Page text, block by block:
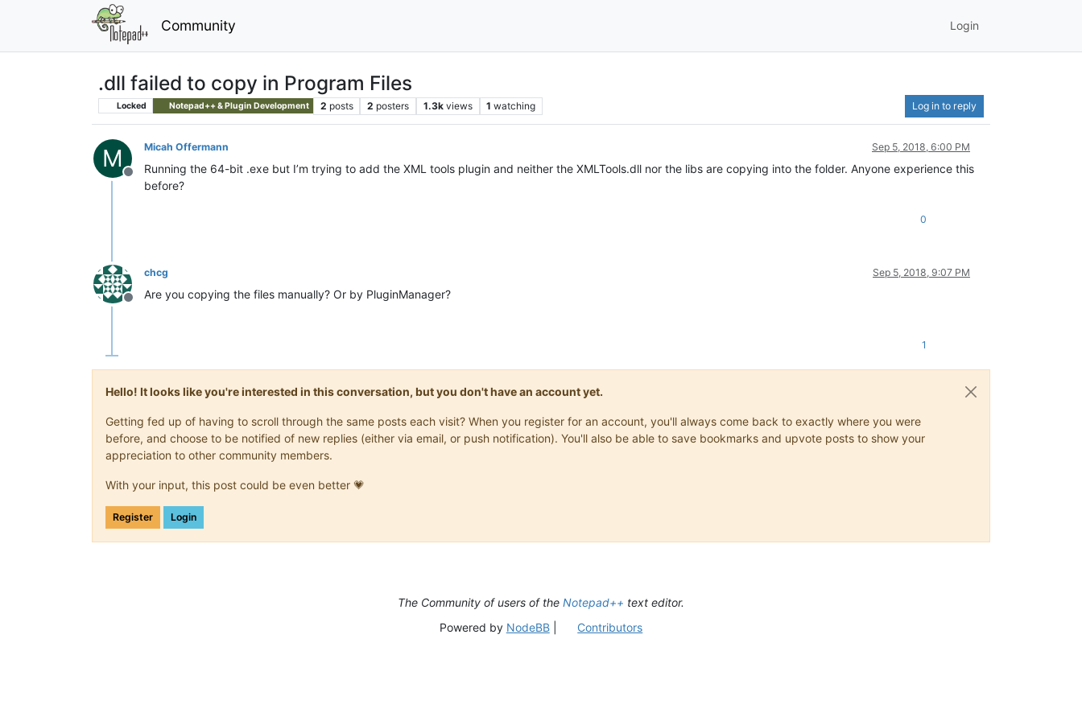
Community Login
.dll failed to copy in Program Files
Locked Notepad++ & Plugin Development 2 posts 2 posters 1.3k views 1 watching Log in to reply
M
Offline
Micah Offermann Sep 5, 2018, 6:00 PM
Running the 64-bit .exe but I’m trying to add the XML tools plugin and neither the XMLTools.dll nor the libs are copying into the folder. Anyone experience this
before?
0
Offline
chcg Sep 5, 2018, 9:07 PM
Are you copying the files manually? Or by PluginManager?
1
Hello! It looks like you're interested in this conversation, but you don't have an account yet.
Getting fed up of having to scroll through the same posts each visit? When you register for an account, you'll always come back to exactly where you were
before, and choose to be notified of new replies (either via email, or push notification). You'll also be able to save bookmarks and upvote posts to show your
appreciation to other community members.
With your input, this post could be even better 💗
Register Login
The Community of users of the Notepad++ text editor.
Powered by NodeBB| Contributors